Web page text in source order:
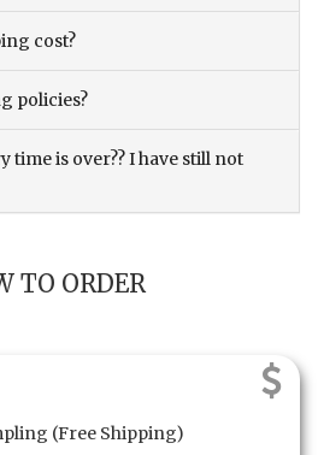
cost?
policies?
time is over?? I have still not
TO ORDER
(Free Shipping)